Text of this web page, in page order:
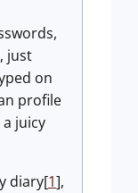
just
on
profile
juicy
diary[1],